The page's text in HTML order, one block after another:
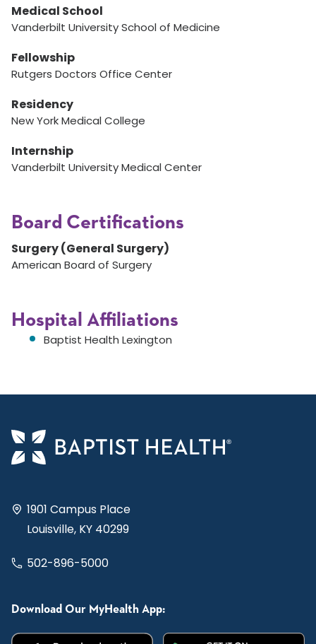
Medical School
Vanderbilt University School of Medicine
Fellowship
Rutgers Doctors Office Center
Residency
New York Medical College
Internship
Vanderbilt University Medical Center
Board Certifications
Surgery (General Surgery)
American Board of Surgery
Hospital Affiliations
Baptist Health Lexington
1901 Campus Place
Louisville, KY 40299
502-896-5000
Download Our MyHealth App: